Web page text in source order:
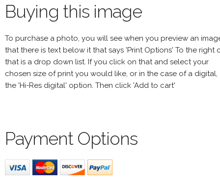
Buying this image
To purchase a photo, you will see when you preview an
that there is text below it that says 'Print Options' To the right
that is a drop down list. If you click on that and select your
chosen size of print you would like, or in the case of a digital,
the 'Hi-Res digital' option. Then click 'Add to cart'
Payment Options